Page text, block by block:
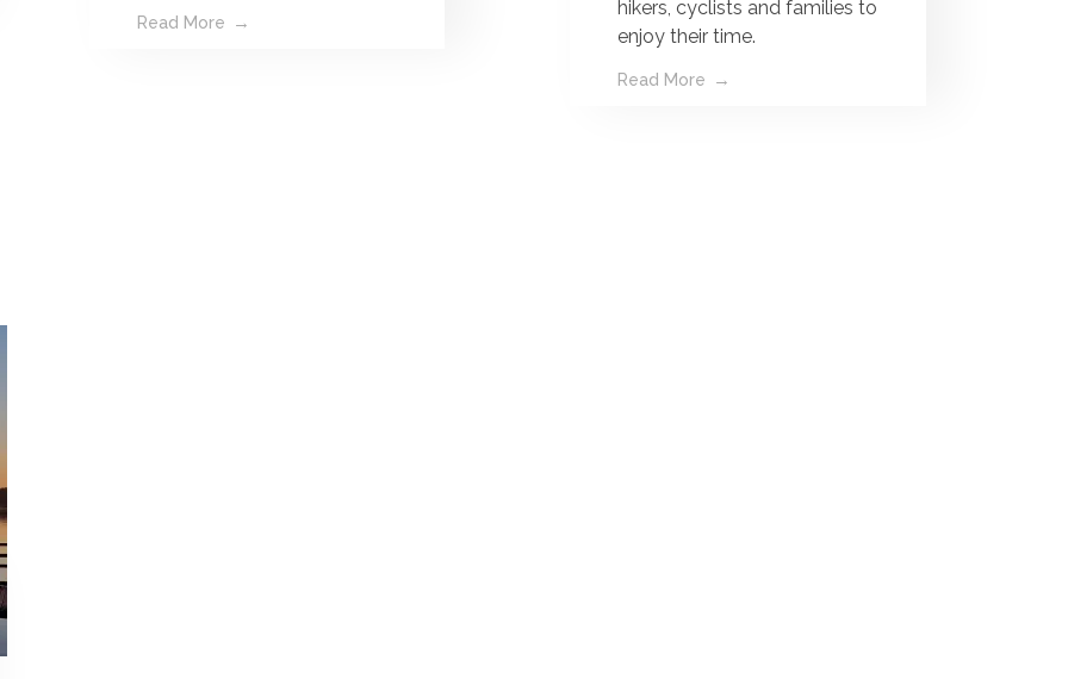
Read More
hikers, cyclists and families to
enjoy their time.
Read More